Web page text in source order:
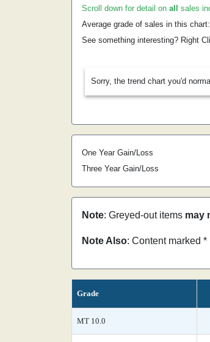
Scroll down for detail on all sales
Average grade of sales in this chart:
See something interesting? Right
Sorry, the trend chart you'd
One Year Gain/Loss
Three Year Gain/Loss
Note: Greyed-out items may
Note Also: Content marked
Grade
MT 10.0